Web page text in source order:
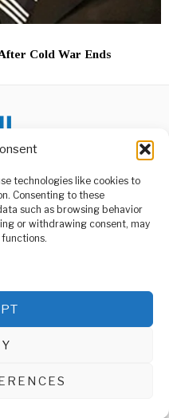
technologies like cookies to
Consenting to these
such as browsing behavior
or withdrawing consent, may
Cold War Ends
US
Group Limited,
a range of services including
Public Opinion Polling,
Support Activities.
a